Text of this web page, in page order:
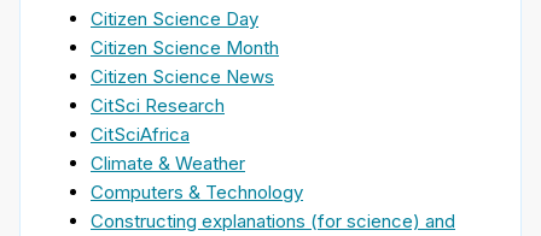
Citizen Science Day
Citizen Science Month
Citizen Science News
CitSci Research
CitSciAfrica
Climate & Weather
Computers & Technology
Constructing explanations (for science) and